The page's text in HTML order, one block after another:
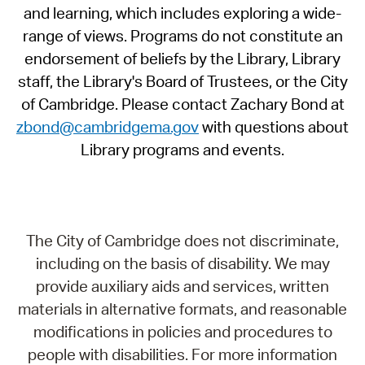
and learning, which includes exploring a wide-
range of views. Programs do not constitute an
endorsement of beliefs by the Library, Library
staff, the Library's Board of Trustees, or the City
of Cambridge. Please contact Zachary Bond at
zbond@cambridgema.govwith questions about
Library programs and events.
The City of Cambridge does not discriminate,
including on the basis of disability. We may
provide auxiliary aids and services, written
materials in alternative formats, and reasonable
modifications in policies and procedures to
people with disabilities. For more information